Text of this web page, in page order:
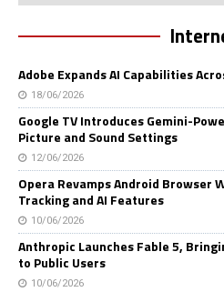
Adobe Expands AI Capabilities
18/06/2026
Google TV Introduces Gemini-
Picture and Sound Settings
12/06/2026
Opera Revamps Android Browser
Tracking and AI Features
10/06/2026
Anthropic Launches Fable 5,
to Public Users
10/06/2026